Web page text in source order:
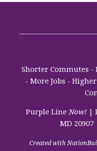
Shorter Commutes -
- More Jobs -
Purple LineNow! |
MD 20907
Created with